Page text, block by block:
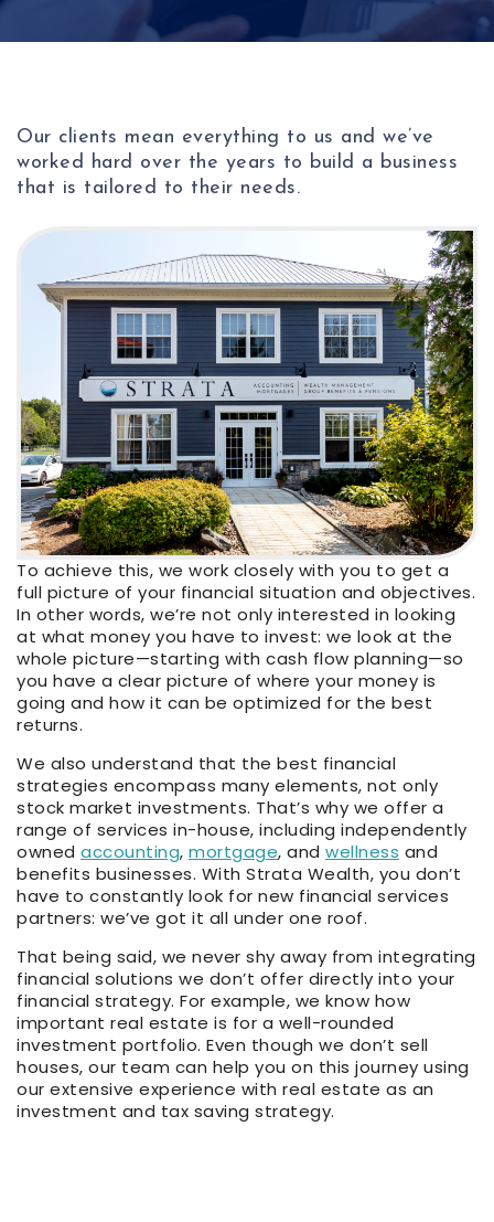
Our clients mean everything to us and we’ve
worked hard over the years to build a business
that is tailored to their needs.
To achieve this, we work closely with you to get a
full picture of your financial situation and objectives.
In other words, we’re not only interested in looking
at what money you have to invest: we look at the
whole picture—starting with cash flow planning—so
you have a clear picture of where your money is
going and how it can be optimized for the best
returns.
We also understand that the best financial
strategies encompass many elements, not only
stock market investments. That’s why we offer a
range of services in-house, including independently
owned accounting, mortgage, and wellness and
benefits businesses. With Strata Wealth, you don’t
have to constantly look for new financial services
partners: we’ve got it all under one roof.
That being said, we never shy away from integrating
financial solutions we don’t offer directly into your
financial strategy. For example, we know how
important real estate is for a well-rounded
investment portfolio. Even though we don’t sell
houses, our team can help you on this journey using
our extensive experience with real estate as an
investment and tax saving strategy.